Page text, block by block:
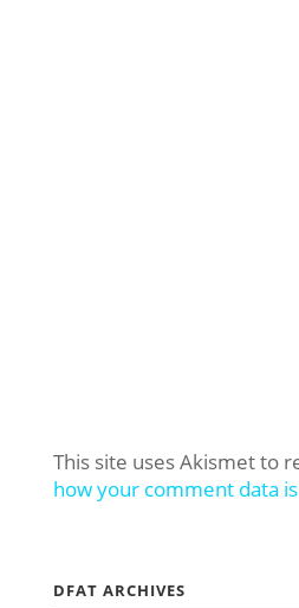
This site uses Akismet to
how your comment data
DFAT ARCHIVES